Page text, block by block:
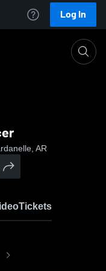
Log In
AR
Tickets